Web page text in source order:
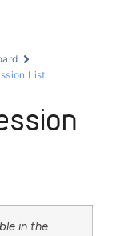
List
in the